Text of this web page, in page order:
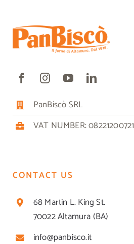
PanBiscò SRL
VAT NUMBER: 08221200721
CONTACT US
68 Martin L. King St.
70022 Altamura (BA)
info@panbisco.it